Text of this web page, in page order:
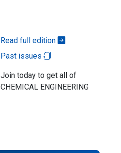
Read full edition
Past issues
Join today to get all of
CHEMICAL ENGINEERING